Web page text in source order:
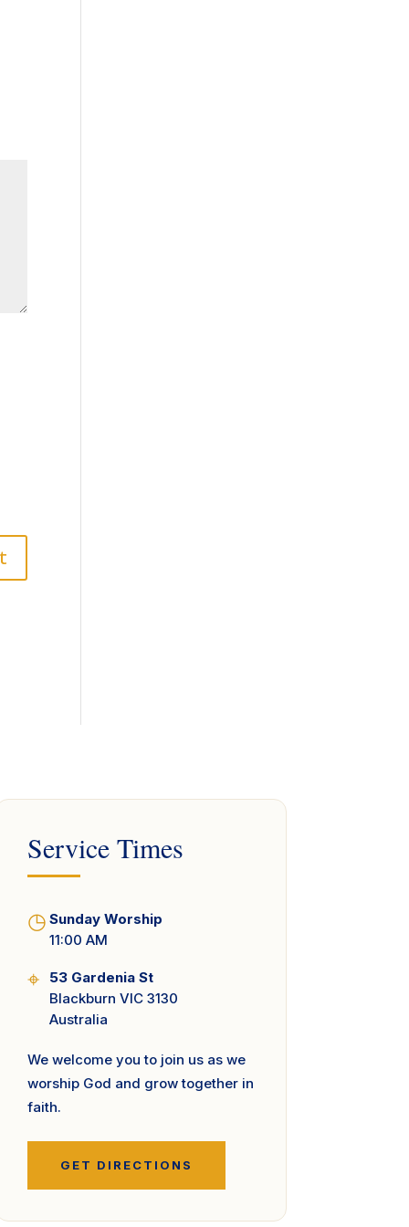
Service Times
◷ Sunday Worship
11:00 AM
⌖
53 Gardenia St
Blackburn VIC 3130
Australia
We welcome you to join us as we
worship God and grow together in
faith.
GET DIRECTIONS